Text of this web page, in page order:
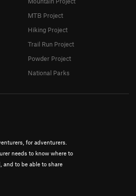
for adventurers.
needs to know where to
and to be able to share
MTB Project
Hiking Project
Trail Run Project
Powder Project
National Parks